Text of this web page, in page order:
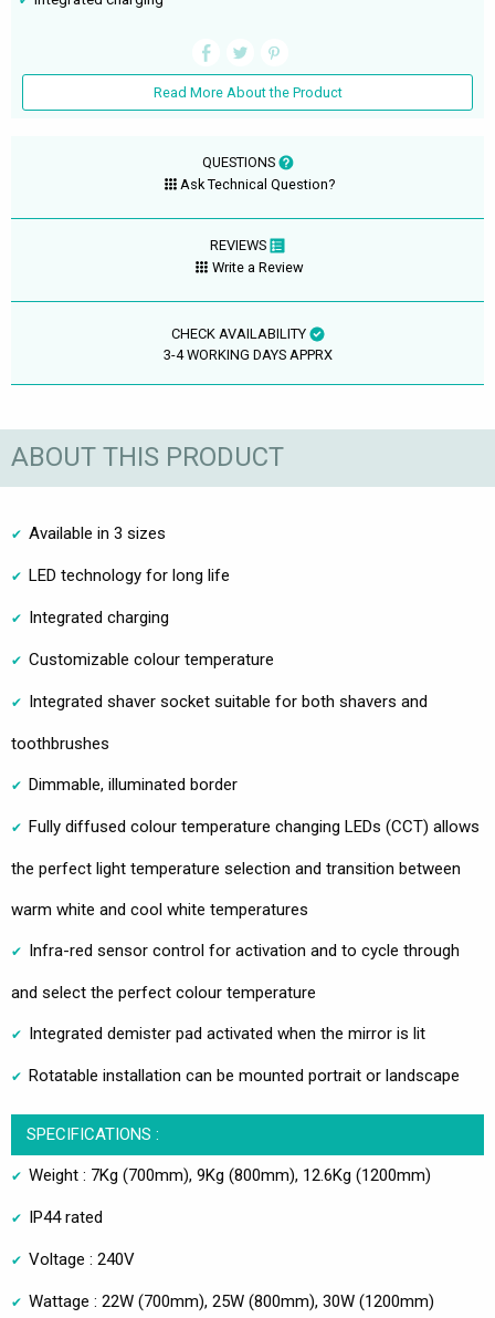
Read More About the Product
QUESTIONS
Ask Technical Question?
REVIEWS
Write a Review
CHECK AVAILABILITY
3-4 WORKING DAYS APPRX
ABOUT THIS PRODUCT
Available in 3 sizes
LED technology for long life
Integrated charging
Customizable colour temperature
Integrated shaver socket suitable for both shavers and
toothbrushes
Dimmable, illuminated border
Fully diffused colour temperature changing LEDs (CCT) allows
the perfect light temperature selection and transition between
warm white and cool white temperatures
Infra-red sensor control for activation and to cycle through
and select the perfect colour temperature
Integrated demister pad activated when the mirror is lit
Rotatable installation can be mounted portrait or landscape
SPECIFICATIONS :
Weight : 7Kg (700mm), 9Kg (800mm), 12.6Kg (1200mm)
IP44 rated
Voltage : 240V
Wattage : 22W (700mm), 25W (800mm), 30W (1200mm)